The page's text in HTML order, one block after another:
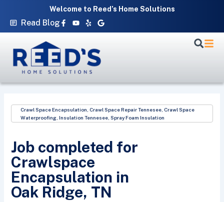
Welcome to Reed’s Home Solutions
Read Blog Facebook-
f
Youtube
YelpGoogle
Crawl Space Encapsulation ,Crawl Space Repair Tennesee ,Crawl Space
Waterproofing ,Insulation Tennesee ,Spray Foam Insulation
Job completed for
Crawlspace
Encapsulation in
Oak Ridge, TN